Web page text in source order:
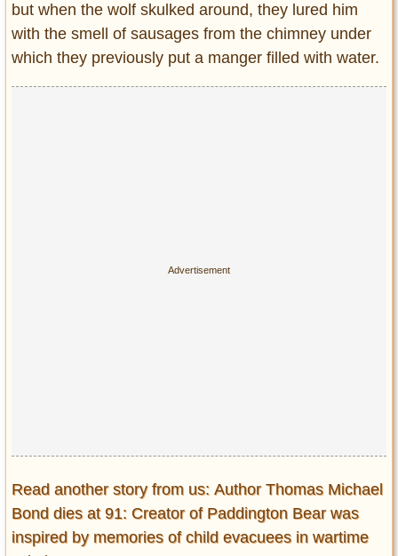
but when the wolf skulked around, they lured him
with the smell of sausages from the chimney under
which they previously put a manger filled with water.
Read another story from us: Author Thomas Michael
Bond dies at 91: Creator of Paddington Bear was
inspired by memories of child evacuees in wartime